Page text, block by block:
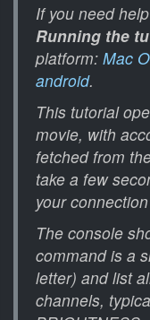
If you need
Running the
platform: Mac
android.
This tutorial
movie, with
fetched from
take a few
your
The console
command is a
letter) and list
channels,